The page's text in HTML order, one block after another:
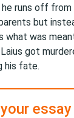
runs off
but
what was
got
his fate.